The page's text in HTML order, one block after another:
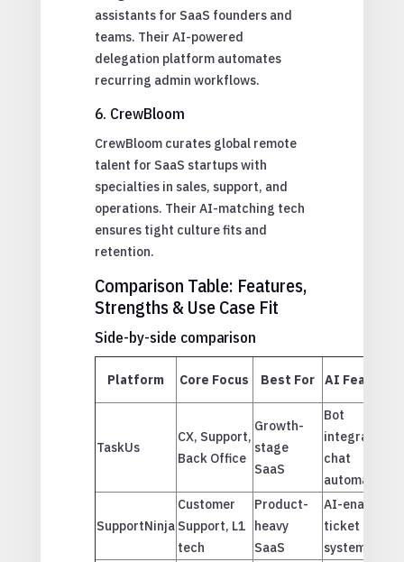
assistants for SaaS founders and
teams. Their AI-powered
delegation platform automates
recurring admin workflows.
6. CrewBloom
CrewBloom curates global remote
talent for SaaS startups with
specialties in sales, support, and
operations. Their AI-matching tech
ensures tight culture fits and
retention.
Comparison Table: Features,
Strengths & Use Case Fit
Side-by-side comparison
Platform Core Focus Best For AI Features
TaskUs
CX, Support,
Back Office
Growth-
stage
SaaS
Bot
integrations,
chat
automation
SupportNinja
Customer
Support, L1
tech
Product-
heavy
SaaS
AI-enabled
ticket
systems